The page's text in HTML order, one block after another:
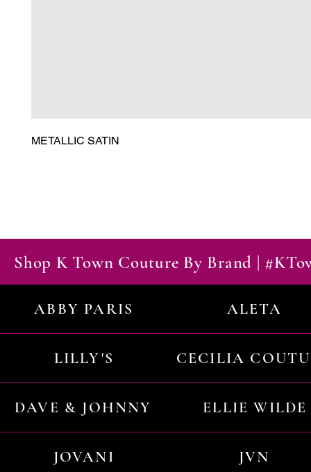
METALLIC SATIN
Shop K Town Couture By Brand |
ABBY PARIS ALETA
LILLY'S CECILIA
DAVE & JOHNNY ELLIE WILDE
JOVANI JVN